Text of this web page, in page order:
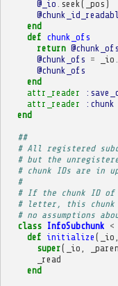
@_io
seek ( _pos )
end
def chunk_ofs
return @chunk_ofs
@chunk_ofs = _io
@chunk_ofs
end
attr_reader
attr_reader
:chunk
end
##
# All registered
# but the
# chunk IDs are in
#
# If the chunk ID of
# letter, this chunk
# no assumptions
class
InfoSubchunk <
def initialize ( _io
super( _io
_read
end